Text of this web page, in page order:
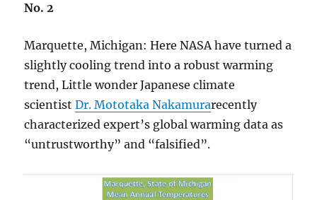
No. 2
Marquette, Michigan: Here NASA have turned a
slightly cooling trend into a robust warming
trend, Little wonder Japanese climate
scientistDr. Mototaka Nakamurarecently
characterized expert’s global warming data as
“untrustworthy” and “falsified”.